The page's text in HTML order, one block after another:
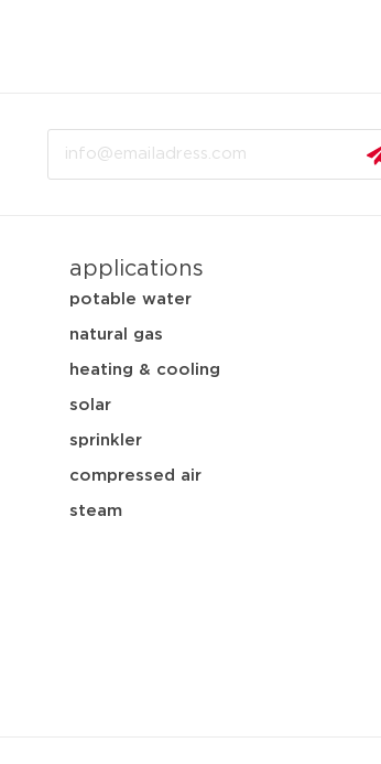
applications
potable water
natural gas
heating & cooling
solar
sprinkler
compressed air
steam